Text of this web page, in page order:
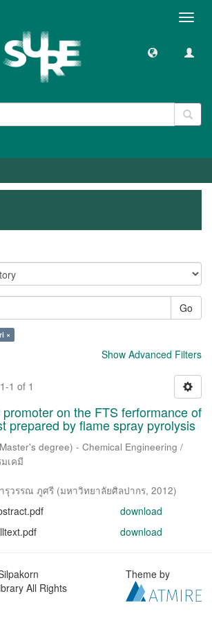
Go
×
Show Advanced Filters
1 of 1
on the FTS ferformance of
prepared by flame spray pyrolysis
degree) - Chemical Engineering /
เคมี
รุวรรณ ภูศรี (มหาวิทยาลัยศิลปากร, 2012)
download
download
All Rights
Theme by